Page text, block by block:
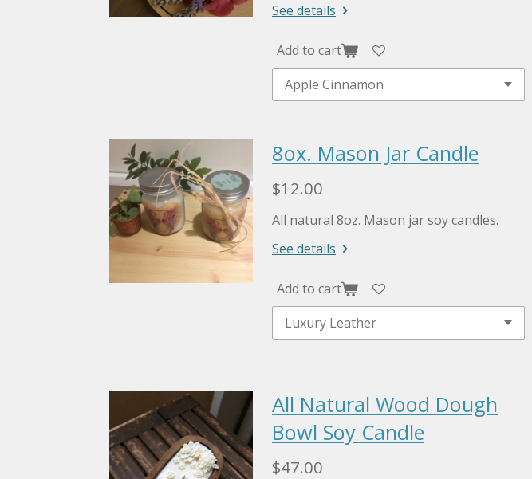
See details
Add to cart
8ox. Mason Jar Candle
$12.00
All natural 8oz. Mason jar soy candles.
See details
Add to cart
All Natural Wood Dough
Bowl Soy Candle
$47.00